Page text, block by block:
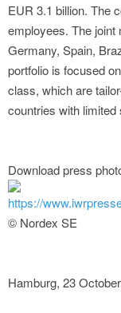
EUR 3.1 billion. The
employees. The
Germany, Spain,
portfolio is focused
class, which are
countries with
Download press
https://
© Nordex SE
Hamburg, 23